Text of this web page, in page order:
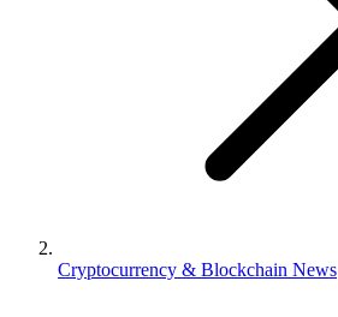
Cryptocurrency & Blockchain News